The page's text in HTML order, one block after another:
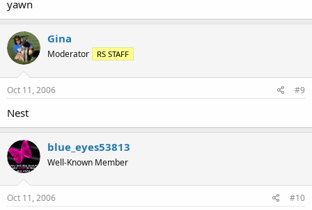
yawn
Gina
Moderator RS STAFF
Oct 11, 2006 #9
Nest
blue_eyes53813
Well-Known Member
Oct 11, 2006 #10